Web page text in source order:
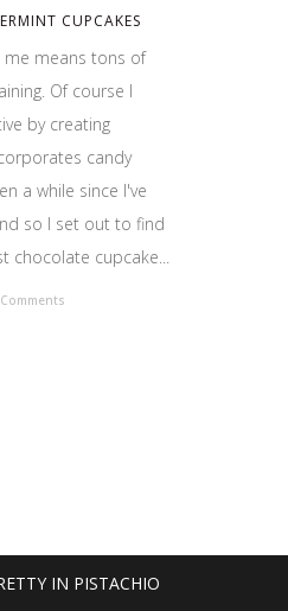
CUPCAKES
means tons of
Of course I
by creating
candy
a while since I've
so I set out to find
chocolate cupcake...
IN PISTACHIO